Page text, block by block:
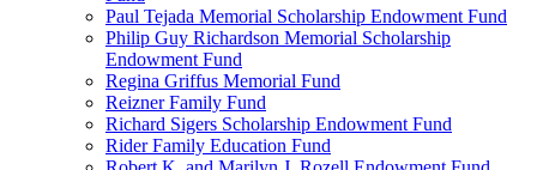
Paul Tejada Memorial Scholarship Endowment Fund
Philip Guy Richardson Memorial Scholarship
Endowment Fund
Regina Griffus Memorial Fund
Reizner Family Fund
Richard Sigers Scholarship Endowment Fund
Rider Family Education Fund